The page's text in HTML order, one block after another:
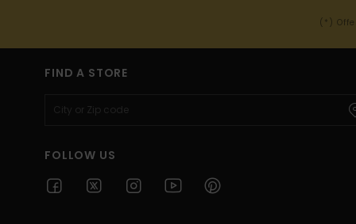
(*)
FIND A STORE
FOLLOW US